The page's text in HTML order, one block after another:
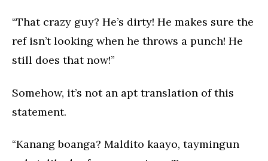
“That crazy guy? He’s dirty! He makes sure the
ref isn’t looking when he throws a punch! He
still does that now!”
Somehow, it’s not an apt translation of this
statement.
“Kanang boanga? Maldito kaayo, taymingun